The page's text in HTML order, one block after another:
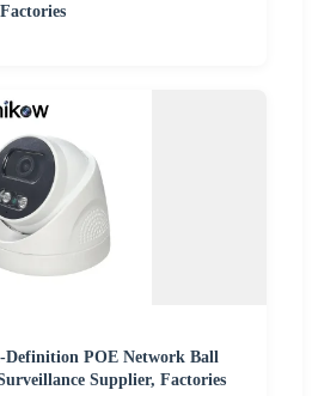
POE Network Ball
Supplier, Factories